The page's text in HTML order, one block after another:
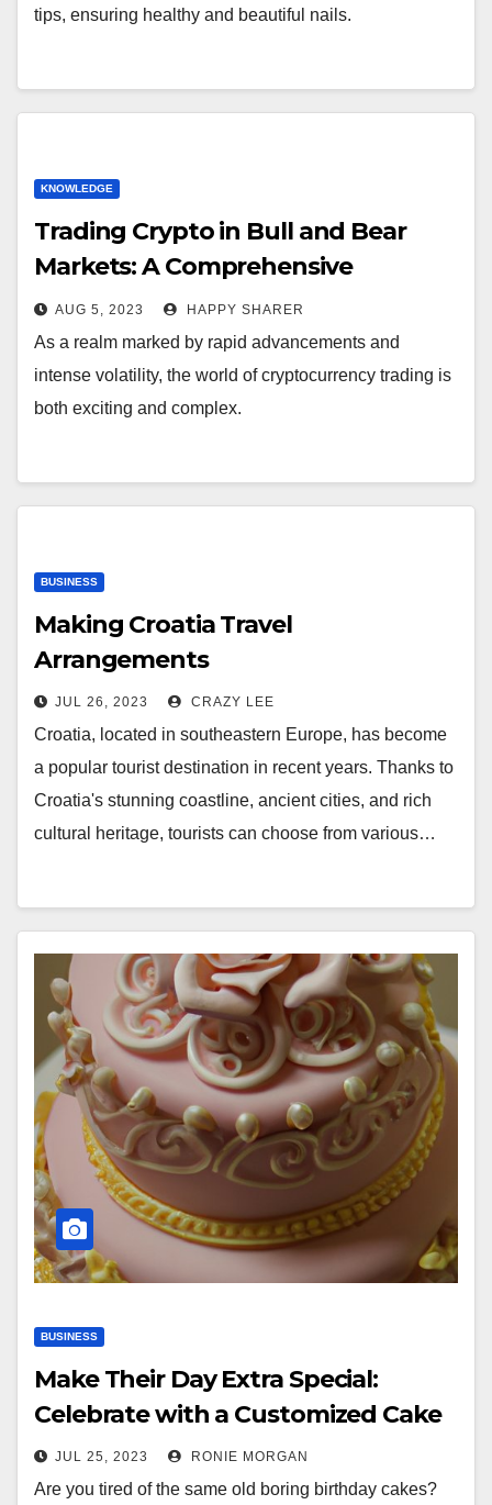
tips, ensuring healthy and beautiful nails.
KNOWLEDGE
Trading Crypto in Bull and Bear
Markets: A Comprehensive
Examination of the Differences
AUG 5, 2023 HAPPY SHARER
As a realm marked by rapid advancements and
intense volatility, the world of cryptocurrency trading is
both exciting and complex.
BUSINESS
Making Croatia Travel
Arrangements
JUL 26, 2023 CRAZY LEE
Croatia, located in southeastern Europe, has become
a popular tourist destination in recent years. Thanks to
Croatia's stunning coastline, ancient cities, and rich
cultural heritage, tourists can choose from various…
BUSINESS
Make Their Day Extra Special:
Celebrate with a Customized Cake
JUL 25, 2023 RONIE MORGAN
Are you tired of the same old boring birthday cakes?